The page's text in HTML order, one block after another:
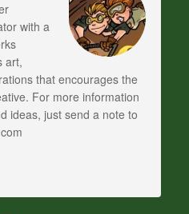
with a
art,
that encourages the
For more information
ideas, just send a note to